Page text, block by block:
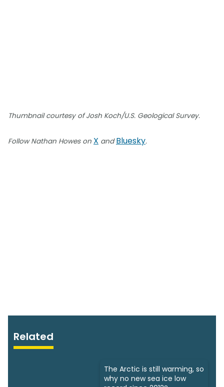
Thumbnail courtesy of Josh Koch/U.S. Geological Survey.
Follow Nathan Howes on X andBluesky.
Related
The Arctic is still warming, so
why no new sea ice low